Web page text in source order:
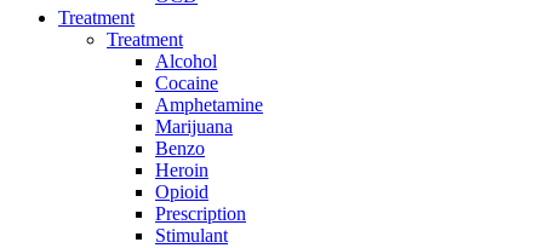
Treatment
Treatment
Alcohol
Cocaine
Amphetamine
Marijuana
Benzo
Heroin
Opioid
Prescription
Stimulant